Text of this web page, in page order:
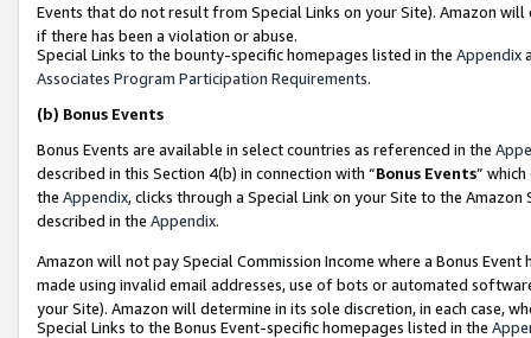
Events that do not result from Special Links on your Site). Amazon
if there has been a violation or abuse.
Special Links to the bounty-specific homepages listed in the Appendix
Associates Program Participation Requirements.
(b) Bonus Events
Bonus Events are available in select countries as referenced in the
described in this Section 4(b) in connection with “Bonus Events”
the Appendix, clicks through a Special Link on your Site to the
described in the Appendix.
Amazon will not pay Special Commission Income where a Bonus
made using invalid email addresses, use of bots or automated
your Site). Amazon will determine in its sole discretion, in each case,
Special Links to the Bonus Event-specific homepages listed in the